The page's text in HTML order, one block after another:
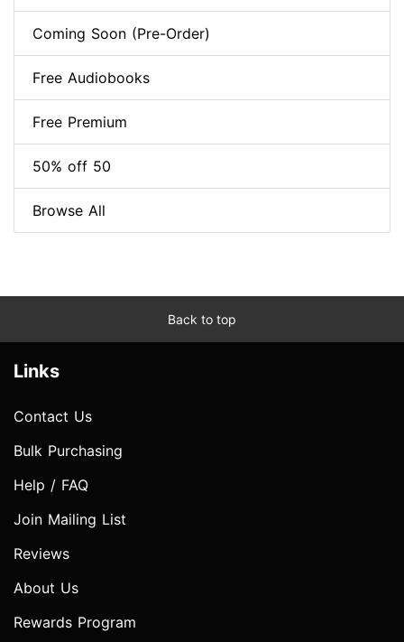
Coming Soon (Pre-Order)
Free Audiobooks
Free Premium
50% off 50
Browse All
Back to top
Links
Contact Us
Bulk Purchasing
Help / FAQ
Join Mailing List
Reviews
About Us
Rewards Program